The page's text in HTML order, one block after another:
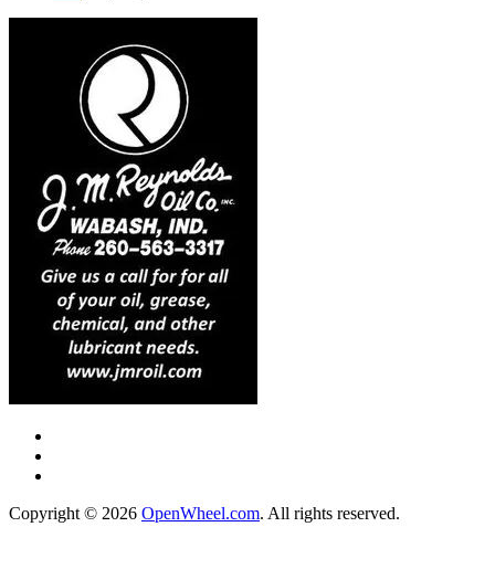
Copyright © 2026 OpenWheel.com. All rights reserved.